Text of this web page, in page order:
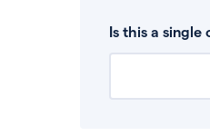
Is this a